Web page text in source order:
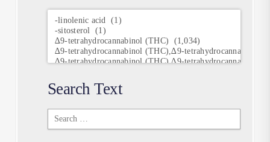
Research
Keywords
Search Text
Search
Text